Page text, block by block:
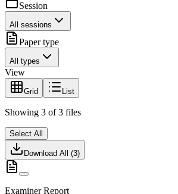
Session
All sessions
Paper type
All types
View
Grid List
Showing 3 of 3 files
Select All
Download All (3)
Examiner Report